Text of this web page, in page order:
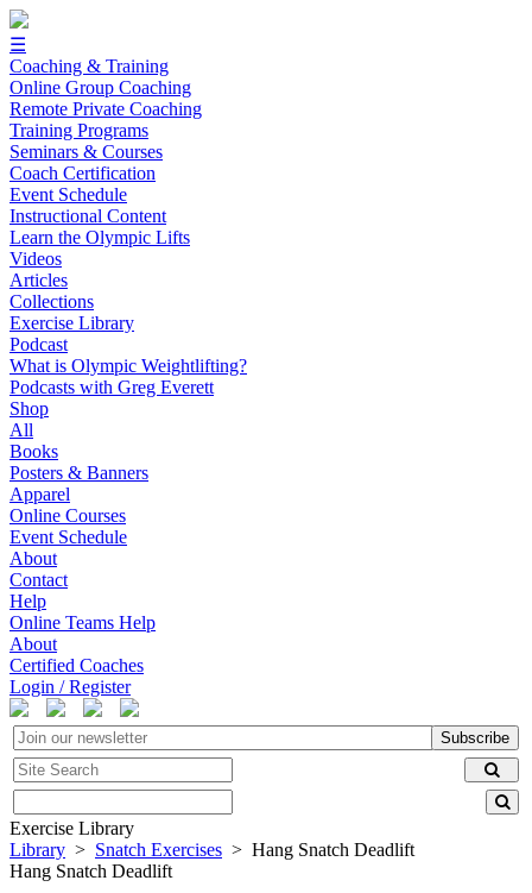
☰
Coaching & Training
Online Group Coaching
Remote Private Coaching
Training Programs
Seminars & Courses
Coach Certification
Event Schedule
Instructional Content
Learn the Olympic Lifts
Videos
Articles
Collections
Exercise Library
Podcast
What is Olympic Weightlifting?
Podcasts with Greg Everett
Shop
All
Books
Posters & Banners
Apparel
Online Courses
Event Schedule
About
Contact
Help
Online Teams Help
About
Certified Coaches
Login / Register
Subscribe
Exercise Library
Library > Snatch Exercises > Hang Snatch Deadlift
Hang Snatch Deadlift